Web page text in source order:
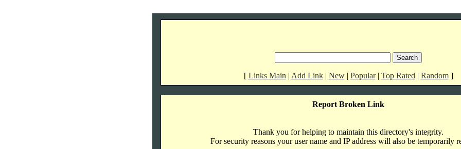
[ Links Main | Add Link| New| Popular| Top Rated | Random]
Report Broken Link
Thank you for helping to maintain this directory's integrity.
For security reasons your user name and IP address will also be temporarily